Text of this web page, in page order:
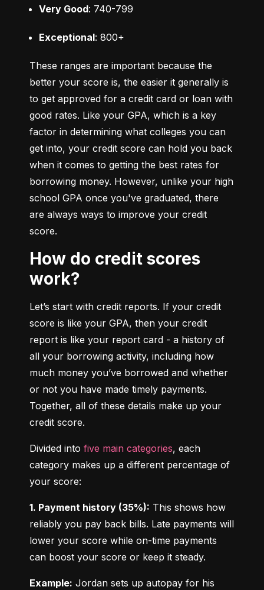
Very Good: 740-799
Exceptional: 800+
These ranges are important because the
better your score is, the easier it generally is
to get approved for a credit card or loan with
good rates. Like your GPA, which is a key
factor in determining what colleges you can
get into, your credit score can hold you back
when it comes to getting the best rates for
borrowing money. However, unlike your high
school GPA once you've graduated, there
are always ways to improve your credit
score.
How do credit scores
work?
Let’s start with credit reports. If your credit
score is like your GPA, then your credit
report is like your report card - a history of
all your borrowing activity, including how
much money you’ve borrowed and whether
or not you have made timely payments.
Together, all of these details make up your
credit score.
Divided into five main categories, each
category makes up a different percentage of
your score:
1. Payment history (35%): This shows how
reliably you pay back bills. Late payments will
lower your score while on-time payments
can boost your score or keep it steady.
Example: Jordan sets up autopay for his